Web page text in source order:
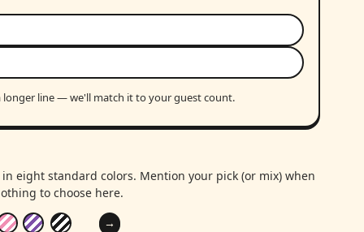
longer line — we'll match it to your guest count.
eight standard colors. Mention your pick (or mix) when
to choose here.
→